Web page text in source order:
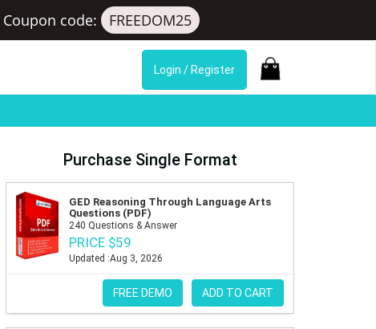
Coupon code: FREEDOM25
Login / Register
Purchase Single Format
GED Reasoning Through Language Arts
Questions (PDF)
240 Questions & Answer
PRICE $59
Updated :Aug 3, 2026
FREE DEMO ADD TO CART